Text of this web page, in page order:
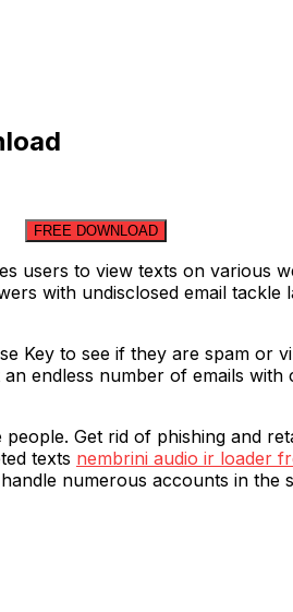
FREE DOWNLOAD
users to view texts on various
with undisclosed email
Key to see if they are spam
endless number of emails
Get rid of phishing and
texts nembrini audio ir loader
numerous accounts in